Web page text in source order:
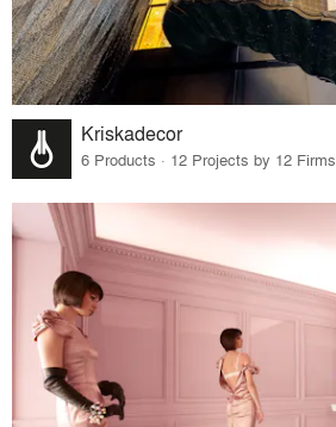
Kriskadecor
6 Products · 12 Projects by 12 Firms